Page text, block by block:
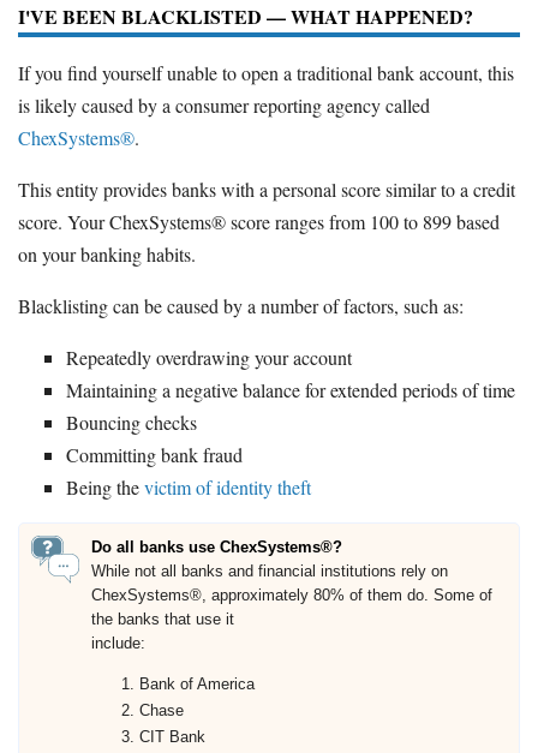
I'VE BEEN BLACKLISTED — WHAT HAPPENED?
If you find yourself unable to open a traditional bank account, this
is likely caused by a consumer reporting agency called
ChexSystems®.
This entity provides banks with a personal score similar to a credit
score. Your ChexSystems® score ranges from 100 to 899 based
on your banking habits.
Blacklisting can be caused by a number of factors, such as:
Repeatedly overdrawing your account
Maintaining a negative balance for extended periods of time
Bouncing checks
Committing bank fraud
Being thevictim of identity theft
Do all banks use ChexSystems®?
While not all banks and financial institutions rely on
ChexSystems®, approximately 80% of them do. Some of
the banks that use it
include:
Bank of America
Chase
CIT Bank